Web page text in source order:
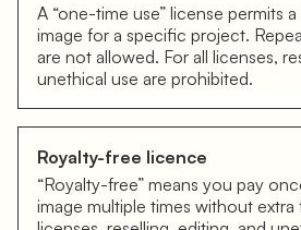
A “one-time use” license permits
image for a specific project.
are not allowed. For all licenses,
unethical use are prohibited.
Royalty-free licence
“Royalty-free” means you pay
image multiple times without extra